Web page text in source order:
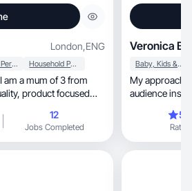
London,ENG
Beauty & Personal Care Household Products
am a mum of 3 from
12
Jobs Completed
Veronica B.
Baby, Kids & Maternity
My approach blends
audience
Rating